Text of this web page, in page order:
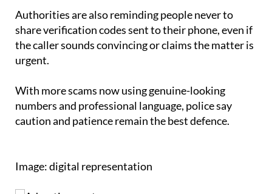
the caller sounds convincing or claims the matter is
urgent.
With more scams now using genuine-looking
caution and patience remain the best defence.